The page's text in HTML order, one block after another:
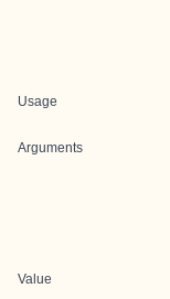
Usage
Arguments
Value